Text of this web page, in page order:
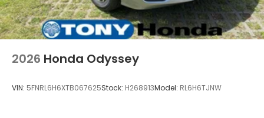
2026 Honda Odyssey
VIN: 5FNRL6H6XTB067625Stock: H268913Model: RL6H6TJNW